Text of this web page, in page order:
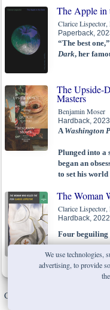
The Apple in
Clarice
Paperback,
“The best
Dark, her
The Upside-
Masters
Benjamin Moser
Hardback, 2023
AWashington
Plunged into a
began an
to set his
The Woman
Clarice
Hardback, 2022
Four beguiling
A surprising
Copyright © W. W. Norton &
We use technologies,
advertising, to provide